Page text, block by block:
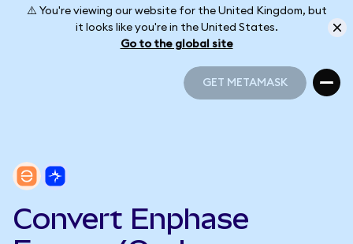
⚠️ You're viewing our website for the United Kingdom, but
it looks like you're in the United States.
Go to the global site
GET METAMASK
Convert Enphase